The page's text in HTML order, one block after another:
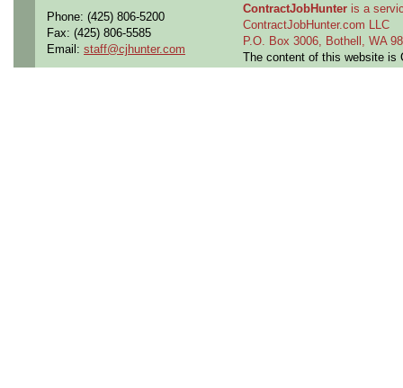
Phone: (425) 806-5200
Fax: (425) 806-5585
Email: staff@cjhunter.com
ContractJobHunter is a
ContractJobHunter.com LLC
P.O. Box 3006, Bothell, WA
The content of this website is